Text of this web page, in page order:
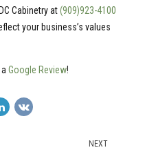
Cabinetry at(909)923-4100
your business’s values
Google Review!
NEXT